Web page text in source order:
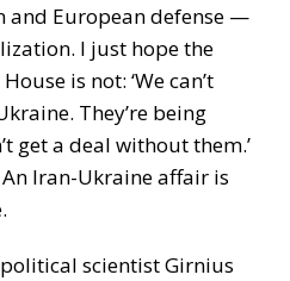
and European defense —
I just hope the
is not: ‘We can’t
They’re being
get a deal without them.’
Iran-Ukraine affair is
scientist Girnius